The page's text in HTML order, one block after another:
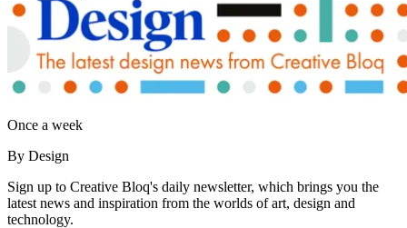
Once a week
By Design
Sign up to Creative Bloq's daily newsletter, which brings you the
latest news and inspiration from the worlds of art, design and
technology.